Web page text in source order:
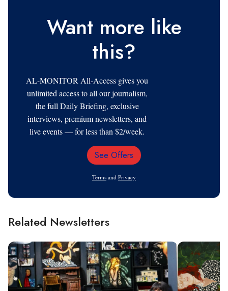
Want more like
this?
AL-MONITOR All-Access gives you
unlimited access to all our journalism,
the full Daily Briefing, exclusive
interviews, premium newsletters, and
live events — for less than $2/week.
Email
See Offers
Terms and Privacy
Related Newsletters